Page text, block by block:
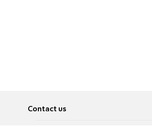
Contact us